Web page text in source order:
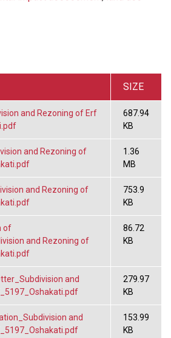
SIZE
and Rezoning of Erf
687.94
KB
and Rezoning of
1.36
MB
and Rezoning of
753.9
KB
of
and Rezoning of
86.72
KB
and
279.97
KB
and
153.99
KB